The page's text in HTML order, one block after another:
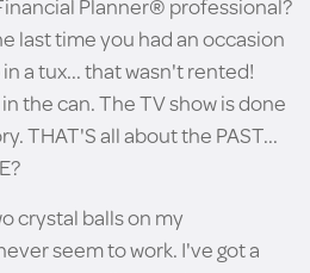
last time you had an occasion
a tux... that wasn't rented!
the can. The TV show is done
THAT'S all about the PAST...
crystal balls on my
seem to work. I've got a